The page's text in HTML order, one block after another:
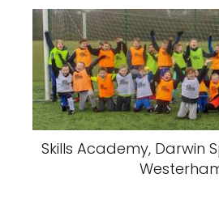
Skills Academy, Darwin